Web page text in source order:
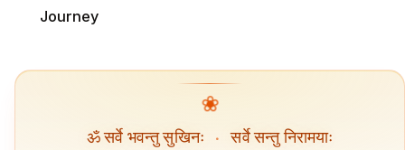
Journey
❀
ॐ सर्वे भवन्तु सुखिनः · सर्वे सन्तु निरामयाः